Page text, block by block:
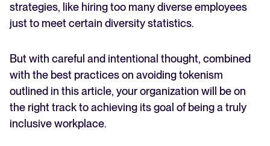
strategies, like hiring too many diverse employees
just to meet certain diversity statistics.
But with careful and intentional thought, combined
with the best practices on avoiding tokenism
outlined in this article, your organization will be on
the right track to achieving its goal of being a truly
inclusive workplace.